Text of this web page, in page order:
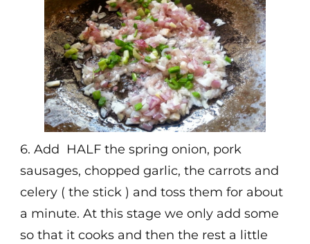
6. Add HALF the spring onion, pork
sausages, chopped garlic, the carrots and
celery ( the stick ) and toss them for about
a minute. At this stage we only add some
so that it cooks and then the rest a little